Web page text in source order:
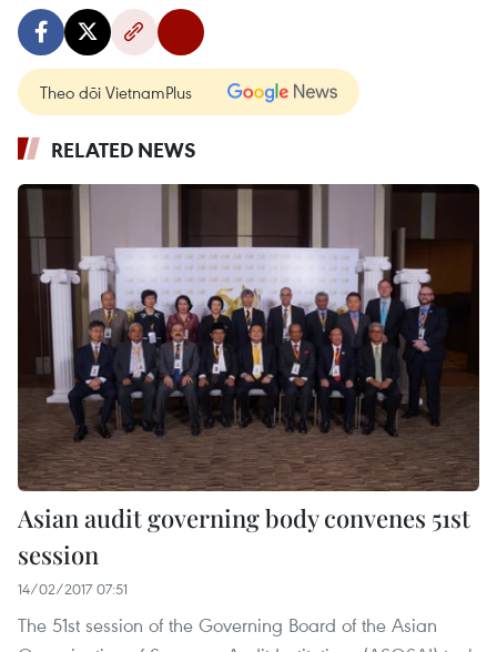
Theo dõi VietnamPlus
RELATED NEWS
Asian audit governing body convenes 51st
session
14/02/2017 07:51
The 51st session of the Governing Board of the Asian